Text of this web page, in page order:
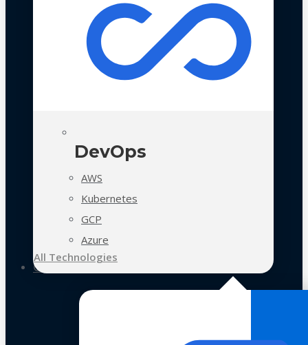
DevOps
AWS
Kubernetes
GCP
Azure
All Technologies
Case Studies